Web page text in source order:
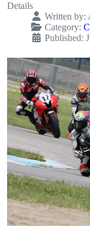
Details
Written by:
Category:
Published: